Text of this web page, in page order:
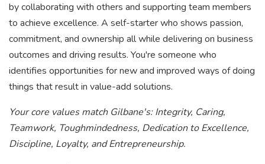
by collaborating with others and supporting team members
to achieve excellence. A self-starter who shows passion,
commitment, and ownership all while delivering on business
outcomes and driving results. You're someone who
identifies opportunities for new and improved ways of doing
things that result in value-add solutions.
Your core values match Gilbane's: Integrity, Caring,
Teamwork, Toughmindedness, Dedication to Excellence,
Discipline, Loyalty, and Entrepreneurship.